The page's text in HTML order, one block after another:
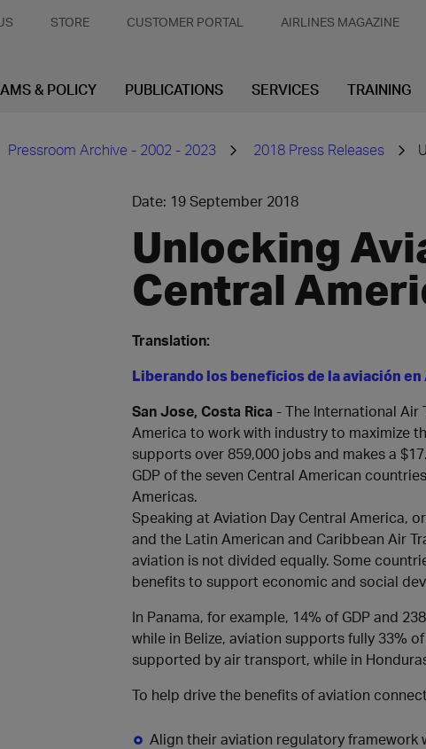
STORE CUSTOMER PORTAL AIRLINES MAGAZINE
& POLICY PUBLICATIONS SERVICES TRAINING
Pressroom Archive - 2002 - 2023 2018 Press Releases
Date: 19 September 2018
Unlocking
Central
Translation:
Liberando los beneficios de la aviación
San Jose, Costa Rica - The International Air
America to work with industry to maximize
supports over 859,000 jobs and makes a
GDP of the seven Central American
Americas.
Speaking at Aviation Day Central America,
and the Latin American and Caribbean Air
aviation is not divided equally. Some
benefits to support economic and social
In Panama, for example, 14% of GDP and
while in Belize, aviation supports fully 33%
supported by air transport, while in
To help drive the benefits of aviation
Align their aviation regulatory